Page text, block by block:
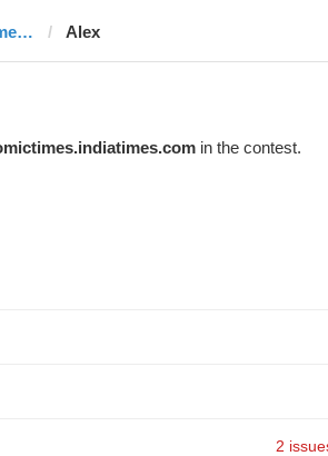
economictimes.indiatimes.com Alex
in the contest.
2